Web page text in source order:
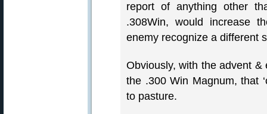
report of anything other
.308Win, would increase
enemy recognize a different
Obviously, with the advent
the .300 Win Magnum, that
to pasture.